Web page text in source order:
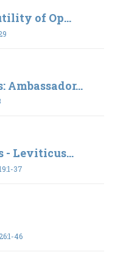
of Op...
Ambassador...
- Leviticus...
37
46